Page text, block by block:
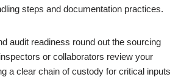
steps and documentation practices.
audit readiness round out the sourcing
or collaborators review your
a clear chain of custody for critical inputs